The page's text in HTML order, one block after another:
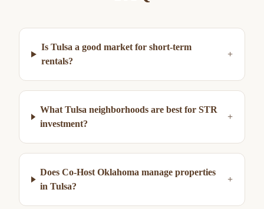
Is Tulsa a good market for short-term
rentals?
+
What Tulsa neighborhoods are best for STR
investment?
+
Does Co-Host Oklahoma manage properties
in Tulsa?
+